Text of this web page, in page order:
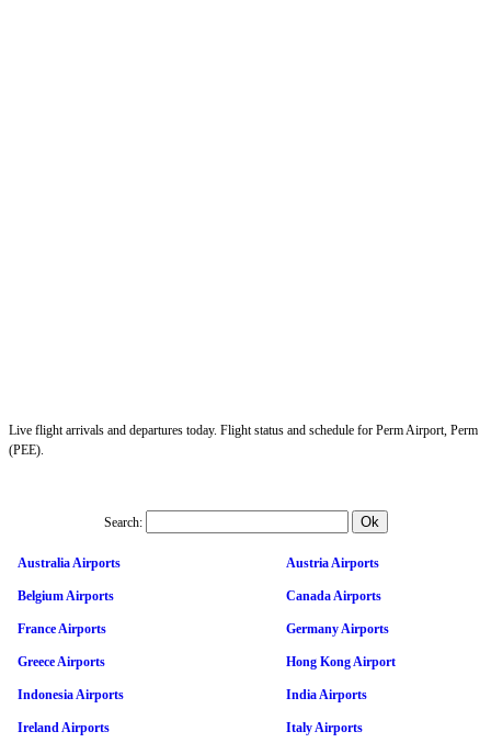
Live flight arrivals and departures today. Flight status and schedule for Perm Airport, Perm
(PEE).
Search:
Australia Airports Austria Airports
Belgium Airports Canada Airports
France Airports Germany Airports
Greece Airports Hong Kong Airport
Indonesia Airports India Airports
Ireland Airports Italy Airports